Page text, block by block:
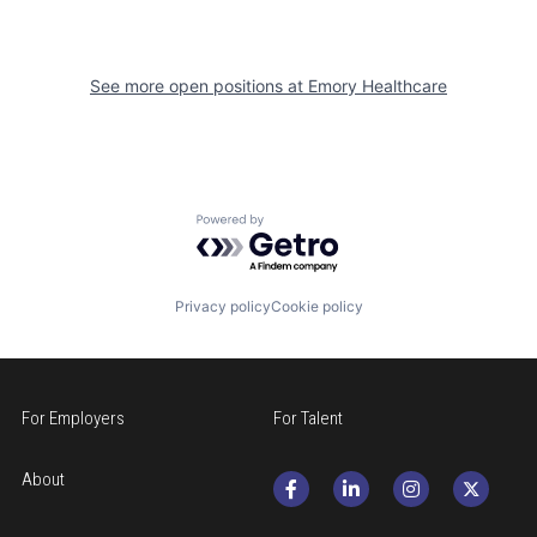
See more open positions at Emory Healthcare
Powered by Getro.com
Privacy policyCookie policy
For Employers For Talent
About